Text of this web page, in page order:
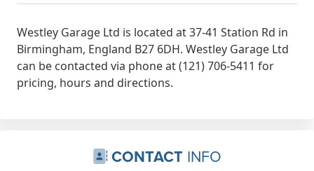
Westley Garage Ltd is located at 37-41 Station Rd in
Birmingham, England B27 6DH. Westley Garage Ltd
can be contacted via phone at (121) 706-5411 for
pricing, hours and directions.
CONTACT INFO